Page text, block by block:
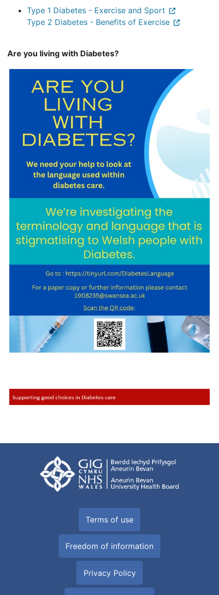
Type 1 Diabetes - Exercise and Sport
Type 2 Diabetes - Benefits of Exercise
Are you living with Diabetes?
Terms of use
Freedom of information
Privacy Policy